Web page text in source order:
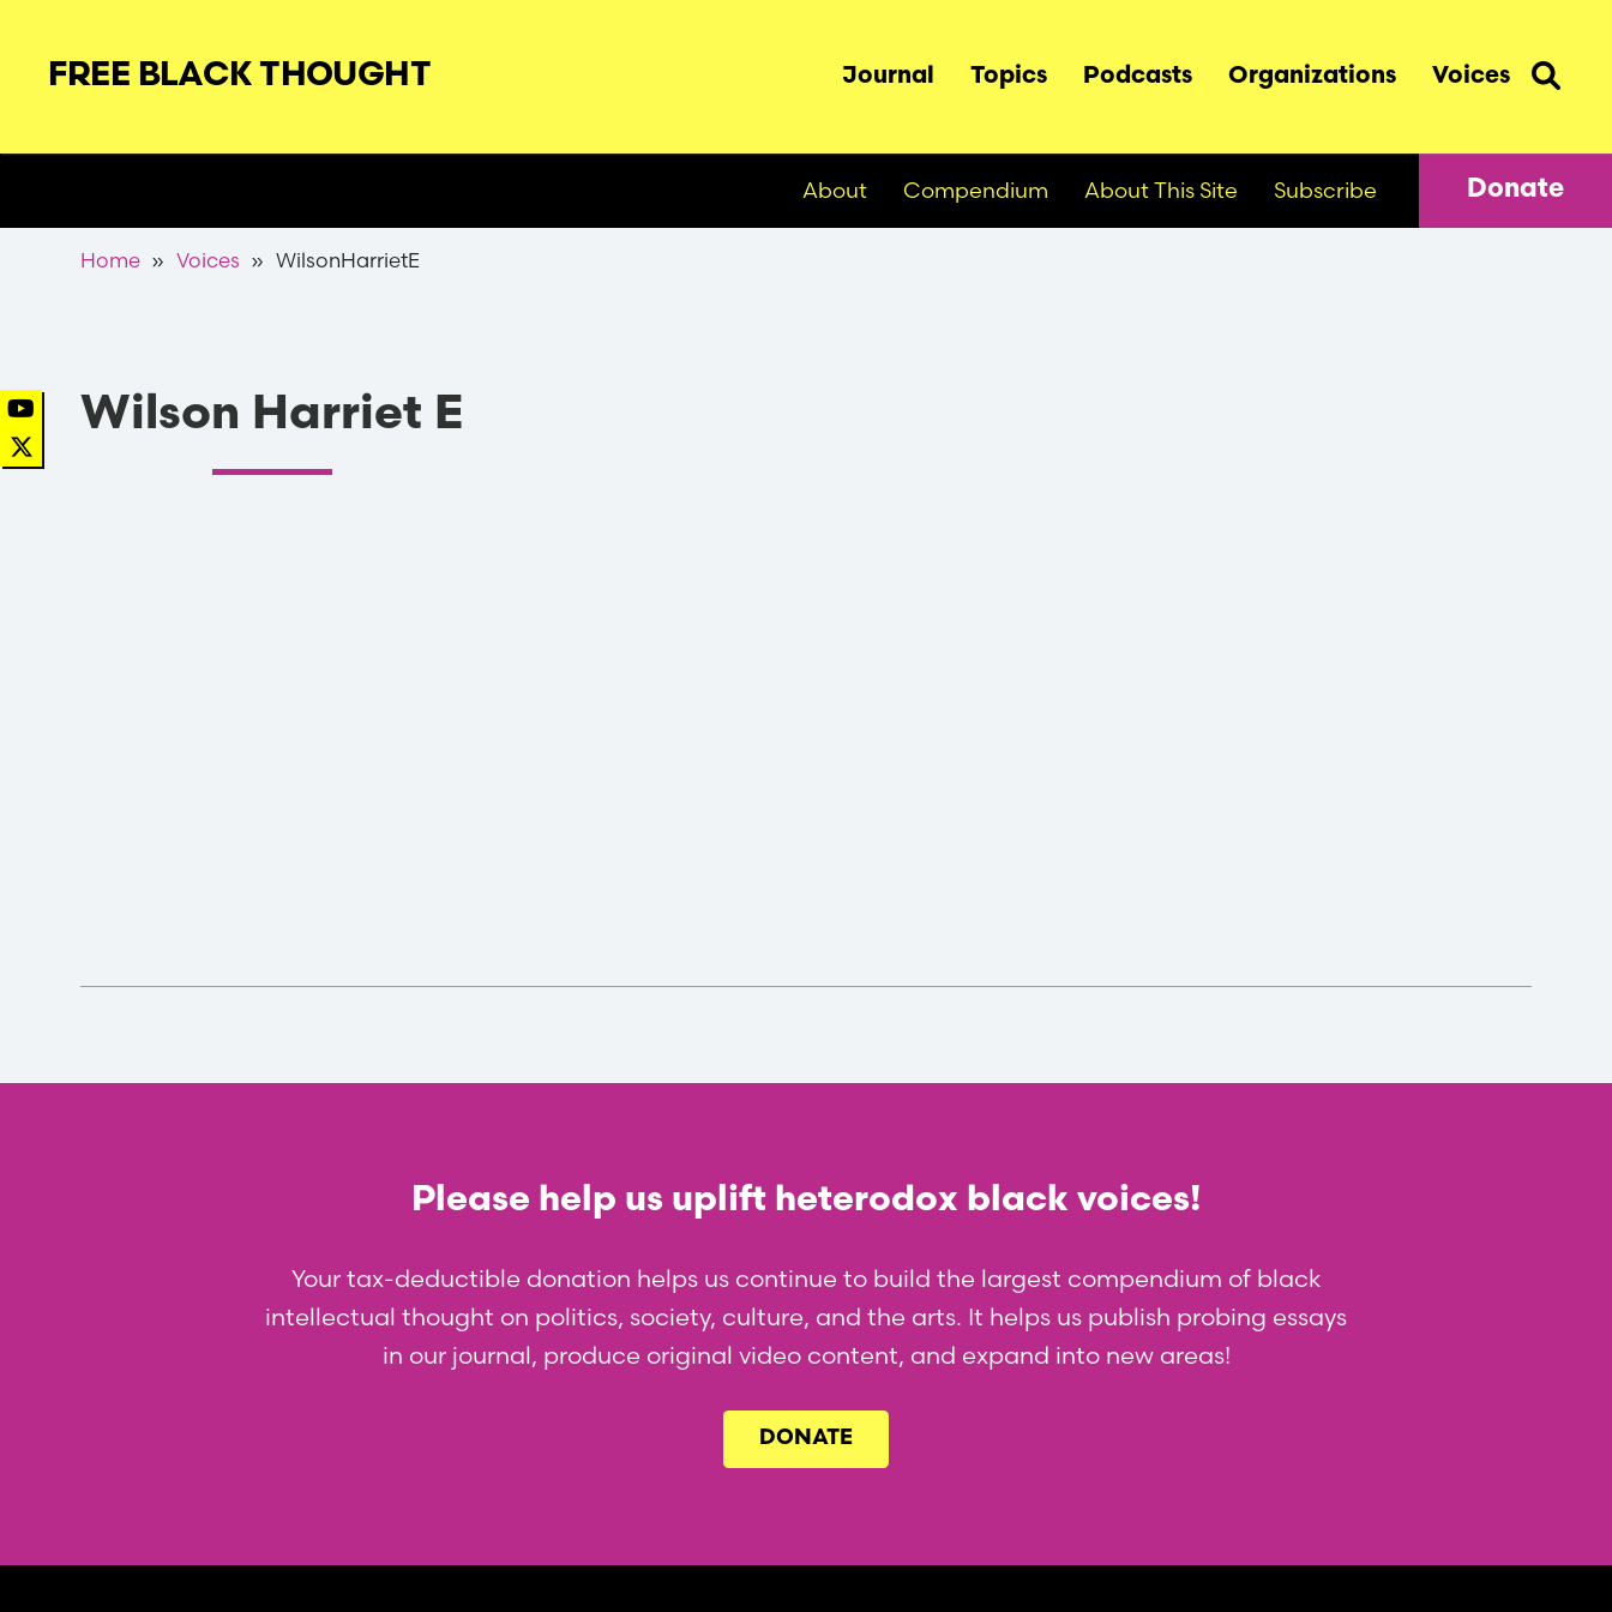
main
FREE BLACK THOUGHT
Main
navigation
Journal Topics Podcasts Organizations Voices
About Compendium About This Site Subscribe Donate
Breadcrumb
Home Voices WilsonHarrietE
Wilson Harriet E
Please help us uplift heterodox black voices!
Your tax-deductible donation helps us continue to build the largest compendium of black
intellectual thought on politics, society, culture, and the arts. It helps us publish probing essays
in our journal, produce original video content, and expand into new areas!
DONATE